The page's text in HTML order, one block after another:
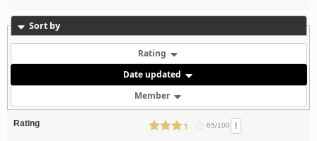
Sort by
Rating
Date updated
Member
Rating 65/100 !